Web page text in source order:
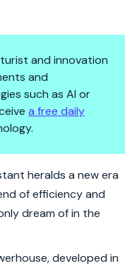
and innovation
and
such as AI or
a free daily
heralds a new era
of efficiency and
dream of in the
developed in